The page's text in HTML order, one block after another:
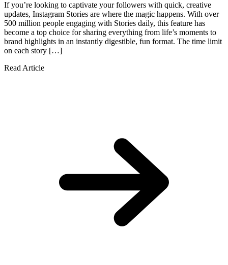
If you’re looking to captivate your followers with quick, creative
updates, Instagram Stories are where the magic happens. With over
500 million people engaging with Stories daily, this feature has
become a top choice for sharing everything from life’s moments to
brand highlights in an instantly digestible, fun format. The time limit
on each story […]
Read Article